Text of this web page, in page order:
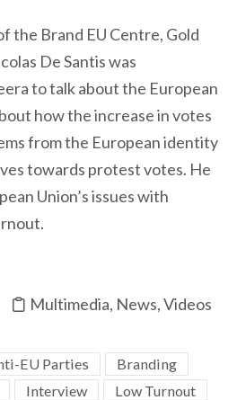
the Brand EU Centre, Gold
De Santis was
to talk about the European
how the increase in votes
from the European identity
towards protest votes. He
Union’s issues with
Multimedia, News,Videos
EU Parties
Branding
Interview Low Turnout